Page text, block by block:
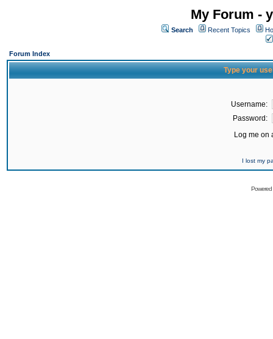
My Forum -
Search Recent Topics
Forum Index
Type your
Username:
Password:
Log me on
I lost my